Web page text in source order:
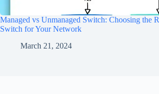
Managed vs Unmanaged Switch: Choosing the
Switch for Your Network
March 21, 2024